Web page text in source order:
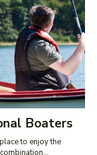
Boaters
to enjoy the